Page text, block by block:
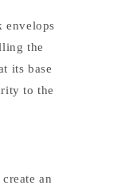
envelops
the
its base
to the
an